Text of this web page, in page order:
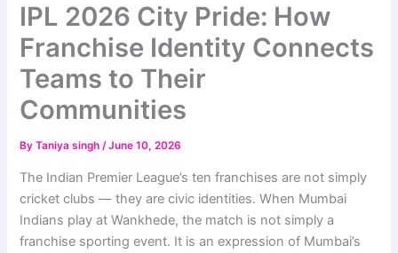
IPL 2026 City Pride: How
Franchise Identity Connects
Teams to Their
Communities
ByTaniya singh/June 10, 2026
The Indian Premier League’s ten franchises are not simply
cricket clubs — they are civic identities. When Mumbai
Indians play at Wankhede, the match is not simply a
franchise sporting event. It is an expression of Mumbai’s